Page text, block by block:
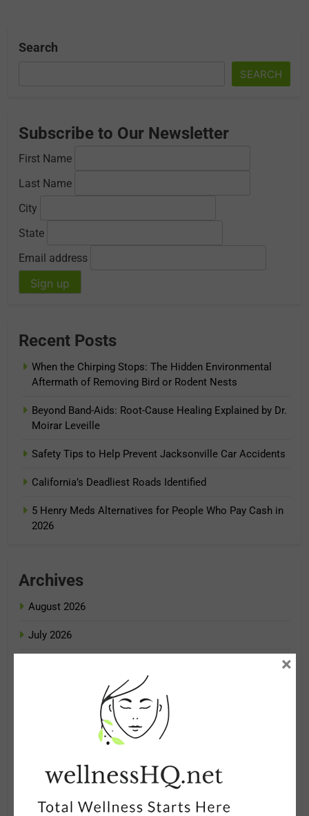
Search
SEARCH
Subscribe to Our Newsletter
First Name
Last Name
City
State
Email address
Recent Posts
When the Chirping Stops: The Hidden Environmental
Aftermath of Removing Bird or Rodent Nests
Beyond Band-Aids: Root-Cause Healing Explained by Dr.
Moirar Leveille
Safety Tips to Help Prevent Jacksonville Car Accidents
California’s Deadliest Roads Identified
5 Henry Meds Alternatives for People Who Pay Cash in
2026
Archives
August 2026
July 2026
February 2026
January 2026
×